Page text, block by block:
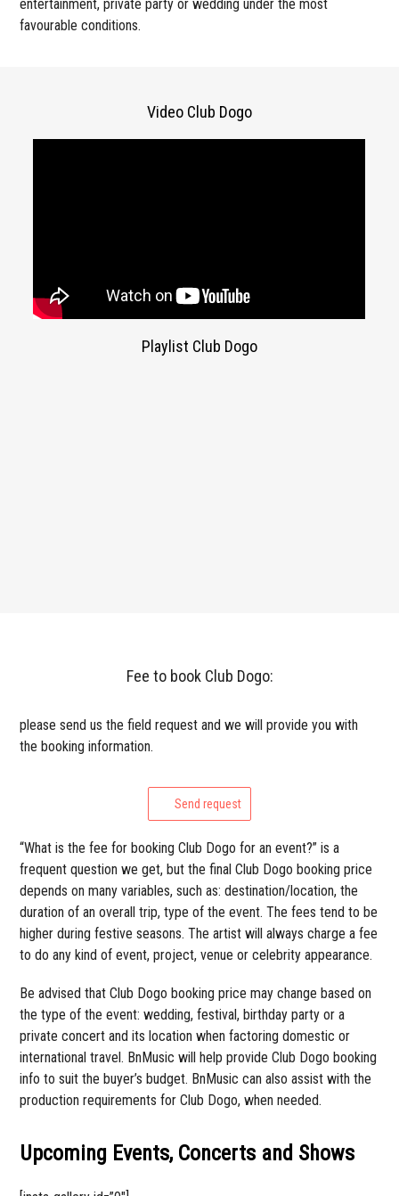
entertainment, private party or wedding under the most
favourable conditions.
Video Club Dogo
Playlist Club Dogo
Fee to book Club Dogo:
please send us the field request and we will provide you with
the booking information.
Send request
“What is the fee for booking Club Dogo for an event?” is a
frequent question we get, but the final Club Dogo booking price
depends on many variables, such as: destination/location, the
duration of an overall trip, type of the event. The fees tend to be
higher during festive seasons. The artist will always charge a fee
to do any kind of event, project, venue or celebrity appearance.
Be advised that Club Dogo booking price may change based on
the type of the event: wedding, festival, birthday party or a
private concert and its location when factoring domestic or
international travel. BnMusic will help provide Club Dogo booking
info to suit the buyer’s budget. BnMusic can also assist with the
production requirements for Club Dogo, when needed.
Upcoming Events, Concerts and Shows